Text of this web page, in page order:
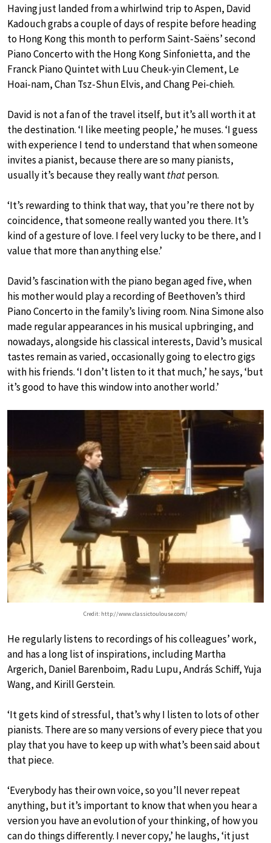
Having just landed from a whirlwind trip to Aspen, David
Kadouch grabs a couple of days of respite before heading
to Hong Kong this month to perform Saint-Saëns’ second
Piano Concerto with the Hong Kong Sinfonietta, and the
Franck Piano Quintet with Luu Cheuk-yin Clement, Le
Hoai-nam, Chan Tsz-Shun Elvis, and Chang Pei-chieh.
David is not a fan of the travel itself, but it’s all worth it at
the destination. ‘I like meeting people,’ he muses. ‘I guess
with experience I tend to understand that when someone
invites a pianist, because there are so many pianists,
usually it’s because they really wantthatperson.
‘It’s rewarding to think that way, that you’re there not by
coincidence, that someone really wanted you there. It’s
kind of a gesture of love. I feel very lucky to be there, and I
value that more than anything else.’
David’s fascination with the piano began aged five, when
his mother would play a recording of Beethoven’s third
Piano Concerto in the family’s living room. Nina Simone also
made regular appearances in his musical upbringing, and
nowadays, alongside his classical interests, David’s musical
tastes remain as varied, occasionally going to electro gigs
with his friends. ‘I don’t listen to it that much,’ he says, ‘but
it’s good to have this window into another world.’
Credit: http://www.classictoulouse.com/
He regularly listens to recordings of his colleagues’ work,
and has a long list of inspirations, including Martha
Argerich, Daniel Barenboim, Radu Lupu, András Schiff, Yuja
Wang, and Kirill Gerstein.
‘It gets kind of stressful, that’s why I listen to lots of other
pianists. There are so many versions of every piece that you
play that you have to keep up with what’s been said about
that piece.
‘Everybody has their own voice, so you’ll never repeat
anything, but it’s important to know that when you hear a
version you have an evolution of your thinking, of how you
can do things differently. I never copy,’ he laughs, ‘it just